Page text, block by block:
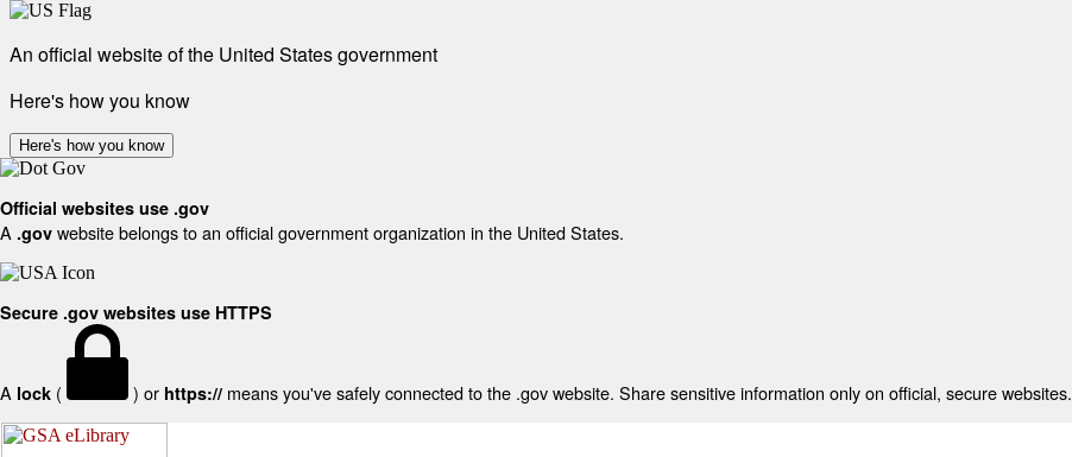
An official website of the United States government
Here's how you know
Here's how you know
Official websites use .gov
A .gov website belongs to an official government organization in the United States.
Secure .gov websites use HTTPS
A lock ( ) or https:// means you've safely connected to the .gov website. Share sensitive information only on official, secure websites.